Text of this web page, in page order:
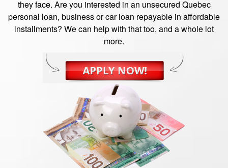
they face. Are you interested in an unsecured Quebec
personal loan, business or car loan repayable in affordable
installments? We can help with that too, and a whole lot
more.